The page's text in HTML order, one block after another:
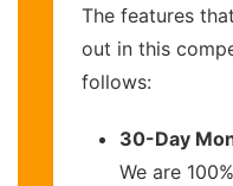
The features
out in this
follows:
30-Day
We are